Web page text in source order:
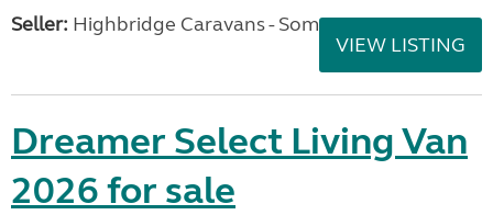
Seller: Highbridge Caravans - Somerset
VIEW LISTING
Dreamer Select Living Van
2026 for sale